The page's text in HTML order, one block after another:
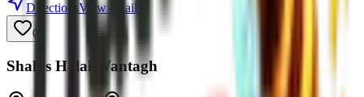
DirectionsView details
0
Shah's Halal Wantagh